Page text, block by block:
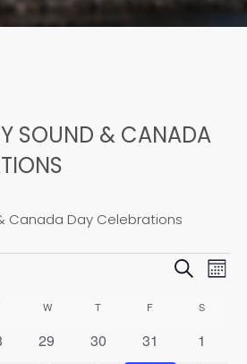
SOUND & CANADA
Canada Day Celebrations
AND
Search
WWEDNESDAY
T THURSDAY
F S
0
29
0
30
0
31
0
1